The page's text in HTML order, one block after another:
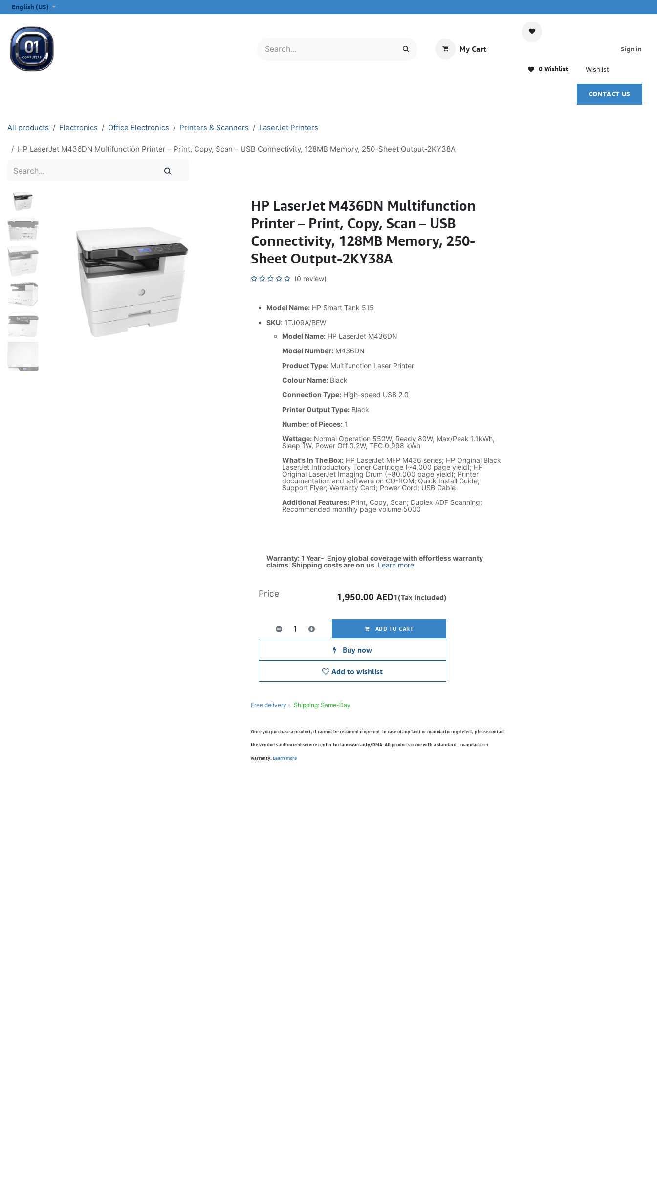
English (US)
My Cart
0 Wishlist Wishlist
Sign in
CONTACT US
All products Electronics Office Electronics Printers & Scanners LaserJet Printers
HP LaserJet M436DN Multifunction Printer – Print, Copy, Scan – USB Connectivity, 128MB Memory, 250-Sheet Output-2KY38A
HP LaserJet M436DN Multifunction
Printer – Print, Copy, Scan – USB
Connectivity, 128MB Memory, 250-
Sheet Output-2KY38A
(0 review)
Model Name:HP Smart Tank 515
SKU: 1TJ09A/BEW
Model Name:HP LaserJet M436DN
Model Number:M436DN
Product Type:Multifunction Laser Printer
Colour Name:Black
Connection Type:High-speed USB 2.0
Printer Output Type:Black
Number of Pieces:1
Wattage:Normal Operation 550W, Ready 80W, Max/Peak 1.1kWh,
Sleep 1W, Power Off 0.2W, TEC 0.998 kWh
What's In The Box:HP LaserJet MFP M436 series; HP Original Black
LaserJet Introductory Toner Cartridge (~4,000 page yield); HP
Original LaserJet Imaging Drum (~80,000 page yield); Printer
documentation and software on CD-ROM; Quick Install Guide;
Support Flyer; Warranty Card; Power Cord; USB Cable
Additional Features:Print, Copy, Scan; Duplex ADF Scanning;
Recommended monthly page volume 5000
Warranty: 1 Year- Enjoy global coverage with effortless warranty
claims. Shipping costs are on us.Learn more
ADD TO CART
Buy now
Add to wishlist
Price 1,950.00 AED1(Tax included)
Free delivery - Shipping: Same-Day
Once you purchase a product, it cannot be returned if opened. In case of any fault or manufacturing defect, please contact
the vendor’s authorized service center to claim warranty/RMA. All products come with a standard - manufacturer
warranty. Learn more